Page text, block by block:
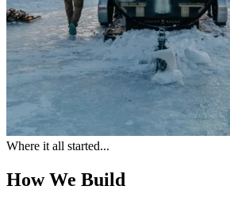
Where it all started...
How We Build